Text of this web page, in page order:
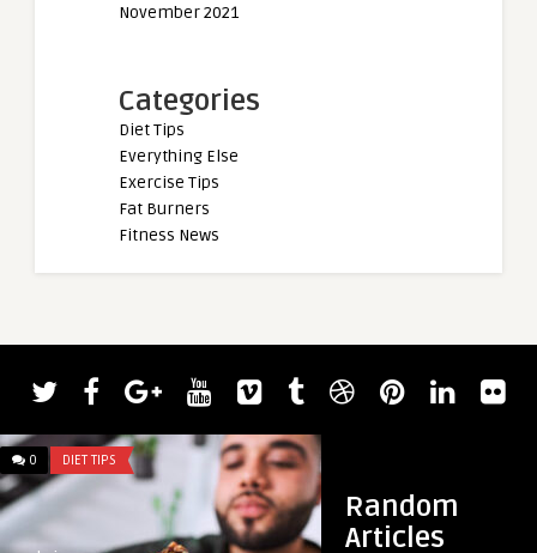
November 2021
Categories
Diet Tips
Everything Else
Exercise Tips
Fat Burners
Fitness News
Random
Articles
0 DIET TIPS
admin